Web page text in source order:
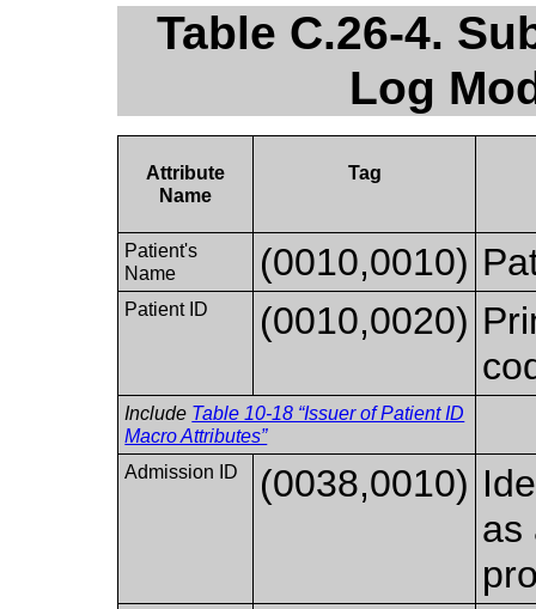
Table C.26-4.
Log
Attribute
Name
Tag
Patient's
Name
(0010,0010)
Patient ID (0010,0020)
Include Table 10-18 “Issuer of Patient ID
Macro Attributes”
Admission ID
(0038,0010)
as